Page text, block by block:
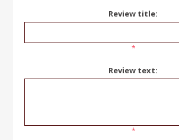
Review title:
*
Review text:
*